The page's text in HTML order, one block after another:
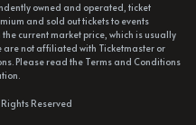
owned and operated, ticket
and sold out tickets to events
current market price, which is usually
are not affiliated with Ticketmaster or
Please read the Terms and Conditions
Reserved